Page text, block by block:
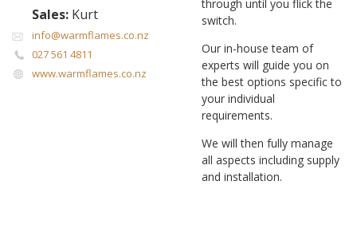
Sales: Kurt
info@warmflames.co.nz
027 561 4811
www.warmflames.co.nz
through until you flick the
switch.
Our in-house team of
experts will guide you on
the best options specific to
your individual
requirements.
We will then fully manage
all aspects including supply
and installation.